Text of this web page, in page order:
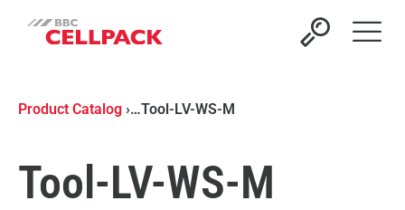
Open
Product Catalog ›…Tool-LV-WS-M
Tool-LV-WS-M